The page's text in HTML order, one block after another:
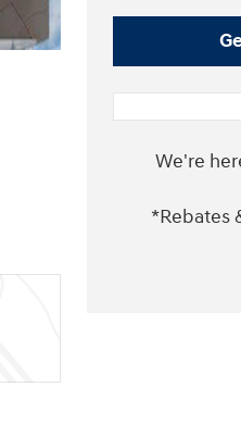
We're
*Rebates